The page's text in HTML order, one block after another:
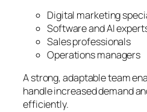
Digital marketing
Software and AI
Sales professionals
Operations managers
A strong, adaptable team
handle increased demand
efficiently.